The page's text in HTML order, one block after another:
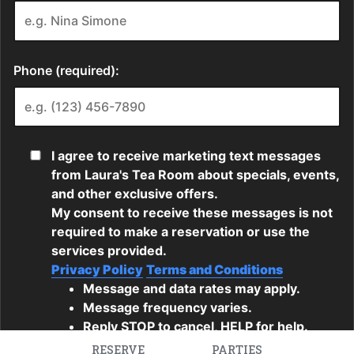
RESERVE PARTIES